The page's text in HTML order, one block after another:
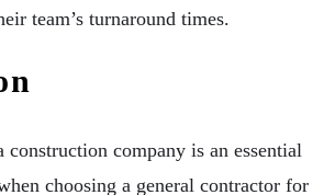
team’s turnaround times.
construction company is an essential
choosing a general contractor for